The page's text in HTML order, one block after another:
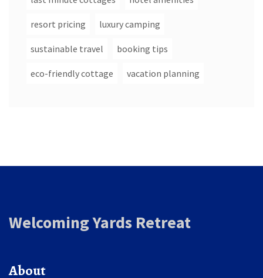
resort pricing luxury camping
sustainable travel booking tips
eco-friendly cottage vacation planning
Welcoming Yards Retreat
About